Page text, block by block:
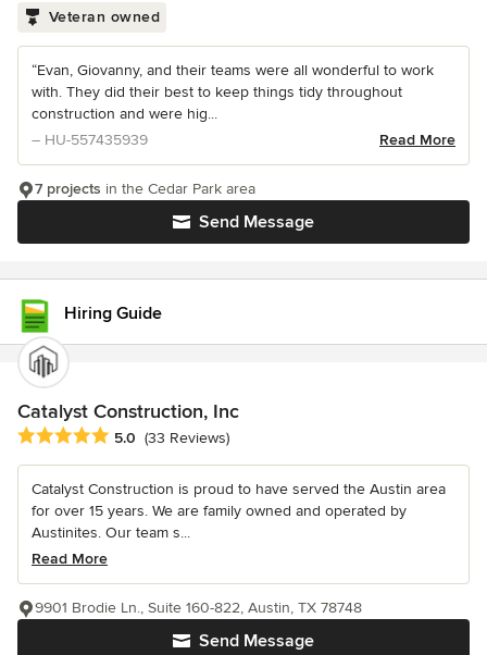
Veteran owned
“Evan, Giovanny, and their teams were all wonderful to work
with. They did their best to keep things tidy throughout
construction and were hig...
– HU-557435939
Read More
Send Message
7 projects in the Cedar Park area
Hiring Guide
Catalyst Construction, Inc
Average rating: 5 out of 5 stars
5.0 (33 Reviews)
Catalyst Construction is proud to have served the Austin area
for over 15 years. We are family owned and operated by
Austinites. Our team s...
Read More
Send Message
9901 Brodie Ln., Suite 160-822, Austin, TX 78748